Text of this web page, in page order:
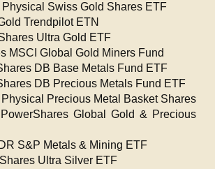
Swiss Gold Shares ETF
Trendpilot ETN
Ultra Gold ETF
MSCI Global Gold Miners Fund
DB Base Metals Fund ETF
DB Precious Metals Fund ETF
Precious Metal Basket Shares
Global Gold & Precious
S&P Metals & Mining ETF
Ultra Silver ETF